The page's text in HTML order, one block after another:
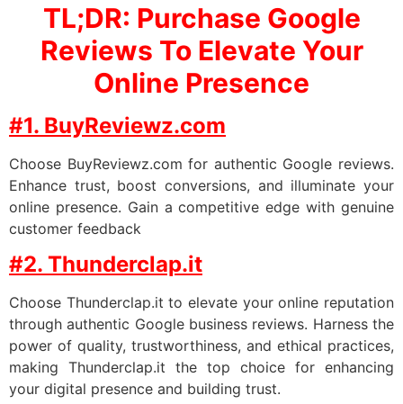
TL;DR: Purchase Google
Reviews To Elevate Your
Online Presence
#1. BuyReviewz.com
Choose BuyReviewz.com for authentic Google reviews.
Enhance trust, boost conversions, and illuminate your
online presence. Gain a competitive edge with genuine
customer feedback
#2. Thunderclap.it
Choose Thunderclap.it to elevate your online reputation
through authentic Google business reviews. Harness the
power of quality, trustworthiness, and ethical practices,
making Thunderclap.it the top choice for enhancing
your digital presence and building trust.